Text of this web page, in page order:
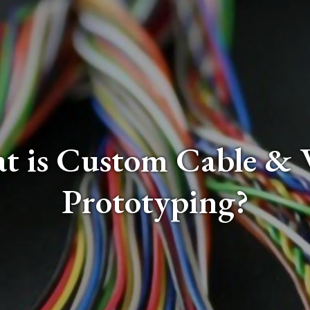
is Custom Cable &
Prototyping?